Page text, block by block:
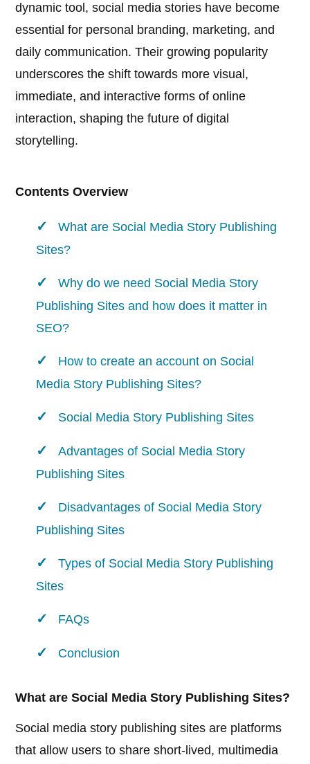
dynamic tool, social media stories have become
essential for personal branding, marketing, and
daily communication. Their growing popularity
underscores the shift towards more visual,
immediate, and interactive forms of online
interaction, shaping the future of digital
storytelling.
Contents Overview
What are Social Media Story Publishing
Sites?
Why do we need Social Media Story
Publishing Sites and how does it matter in
SEO?
How to create an account on Social
Media Story Publishing Sites?
Social Media Story Publishing Sites
Advantages of Social Media Story
Publishing Sites
Disadvantages of Social Media Story
Publishing Sites
Types of Social Media Story Publishing
Sites
FAQs
Conclusion
What are Social Media Story Publishing Sites?
Social media story publishing sites are platforms
that allow users to share short-lived, multimedia